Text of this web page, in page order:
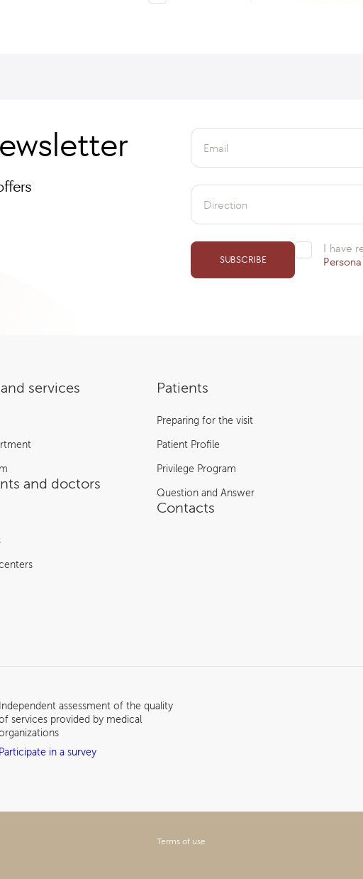
Email
Direction
I have
SUBSCRIBE
services
and doctors
Patients
Preparing for the visit
Patient Profile
Privilege Program
Question and Answer
Contacts
Independent assessment of the quality
services provided by medical
Participate in a survey
Terms of use